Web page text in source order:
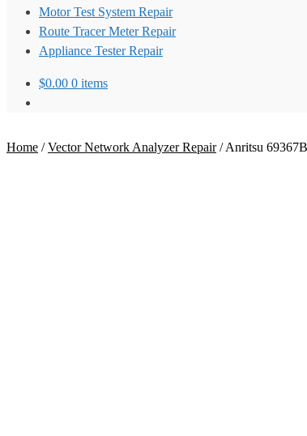
Motor Test System Repair
Route Tracer Meter Repair
Appliance Tester Repair
$0.00 0 items
Home /Vector Network Analyzer Repair/Anritsu